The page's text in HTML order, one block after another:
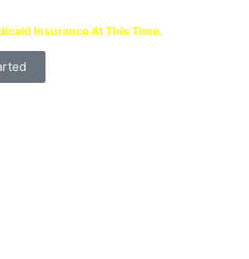
Insurance At This Time.